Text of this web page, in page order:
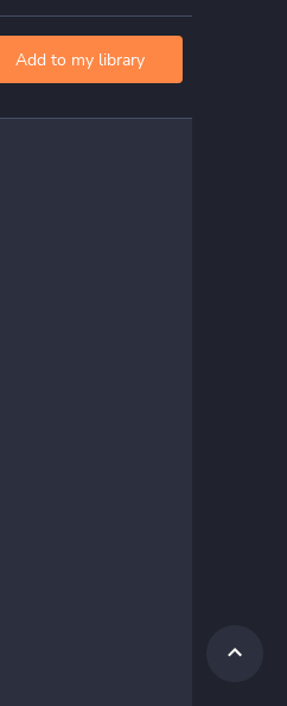
Add to my library